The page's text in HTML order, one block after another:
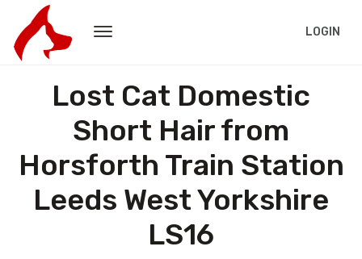
LOGIN
Lost Cat Domestic
Short Hair from
Horsforth Train Station
Leeds West Yorkshire
LS16